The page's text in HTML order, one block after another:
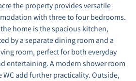
the property provides versatile
with three to four bedrooms.
home is the spacious kitchen,
by a separate dining room and a
room, perfect for both everyday
entertaining. A modern shower room
WC add further practicality. Outside,